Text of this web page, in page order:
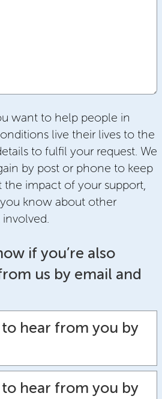
want to help people in
live their lives to the
to fulfil your request. We
by post or phone to keep
impact of your support,
know about other
if you’re also
us by email and
to hear from you by
to hear from you by